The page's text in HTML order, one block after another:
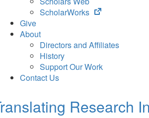
ScholarWorks
(opens
tab)
Give
About
Directors and Affiliates
History
Support Our Work
Contact Us
Research